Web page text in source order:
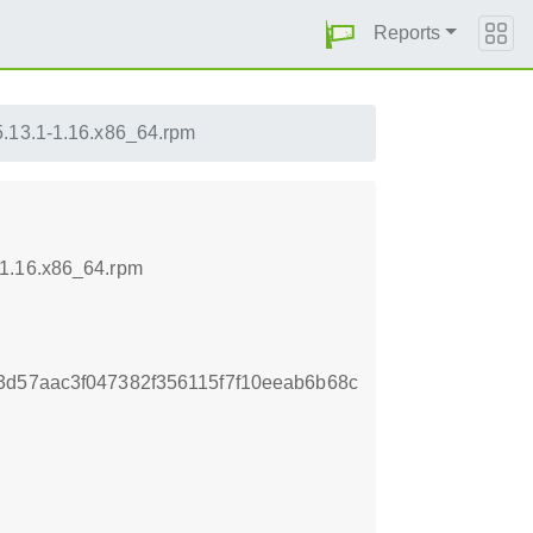
Reports
1.16.x86_64.rpm